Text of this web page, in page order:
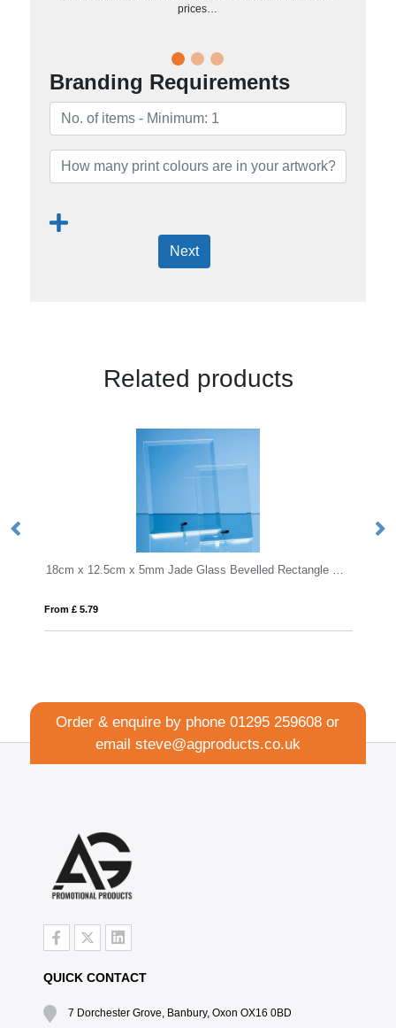
prices…
Branding Requirements
Next
Related products
18cm x 12.5cm x 5mm Jade Glass Bevelled Rectangle with Chrome Pin 20cm x 11cm Optical Crystal
Order & enquire by phone01295 259608 or
email steve@agproducts.co.uk
QUICK CONTACT
7 Dorchester Grove, Banbury, Oxon OX16 0BD